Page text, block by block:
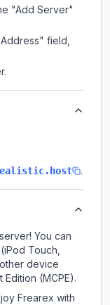
"Add Server"
field,
.
You can
Touch,
device
(MCPE).
Frearex with